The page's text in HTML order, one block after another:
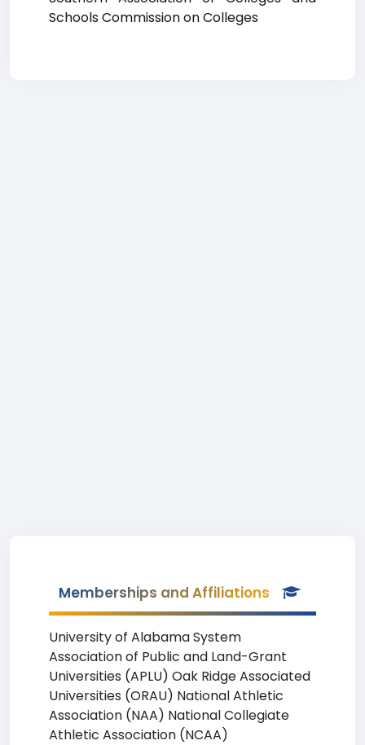
Schools Commission on Colleges
Memberships and Affiliations
University of Alabama System
Association of Public and Land-Grant
Universities (APLU) Oak Ridge Associated
Universities (ORAU) National Athletic
Association (NAA) National Collegiate
Athletic Association (NCAA)